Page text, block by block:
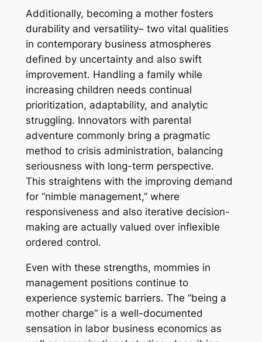
Additionally, becoming a mother fosters
durability and versatility– two vital qualities
in contemporary business atmospheres
defined by uncertainty and also swift
improvement. Handling a family while
increasing children needs continual
prioritization, adaptability, and analytic
struggling. Innovators with parental
adventure commonly bring a pragmatic
method to crisis administration, balancing
seriousness with long-term perspective.
This straightens with the improving demand
for “nimble management,” where
responsiveness and also iterative decision-
making are actually valued over inflexible
ordered control.
Even with these strengths, mommies in
management positions continue to
experience systemic barriers. The “being a
mother charge” is a well-documented
sensation in labor business economics as